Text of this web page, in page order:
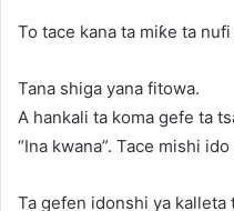
To tace kana ta miƙe ta nufi
Tana shiga yana fitowa.
A hankali ta koma gefe ta
“Ina kwana”. Tace mishi ido
Ta gefen idonshi ya kalleta